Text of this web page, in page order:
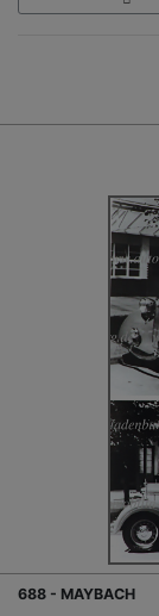
688 - MAYBACH